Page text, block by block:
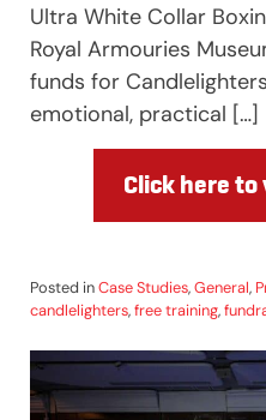
Ultra White Collar
Royal Armouries
funds for
emotional, practical […]
Click here
Posted inCase Studies,General,
candlelighters,free training,